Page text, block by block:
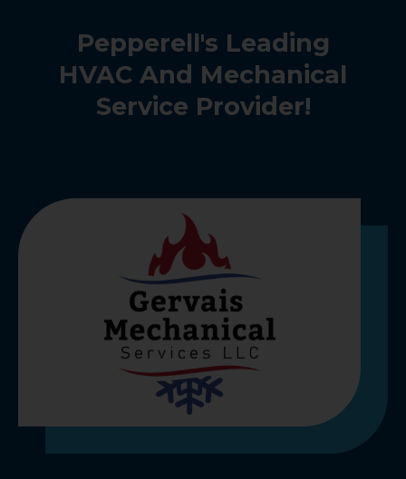
Pepperell's Leading
HVAC And Mechanical
Service Provider!